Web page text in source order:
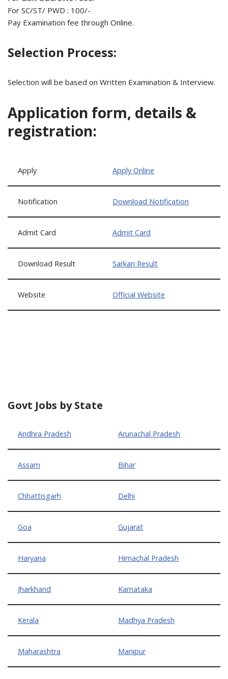
For SC/ST/ PWD : 100/-
Pay Examination fee through Online.
Selection Process:
Selection will be based on Written Examination & Interview.
Application form, details &
registration:
Apply Apply Online
Notification Download Notification
Admit Card Admit Card
Download Result Sarkari Result
Website Official Website
Govt Jobs by State
Andhra Pradesh Arunachal Pradesh
Assam Bihar
Chhattisgarh Delhi
Goa Gujarat
Haryana Himachal Pradesh
Jharkhand Karnataka
Kerala Madhya Pradesh
Maharashtra Manipur